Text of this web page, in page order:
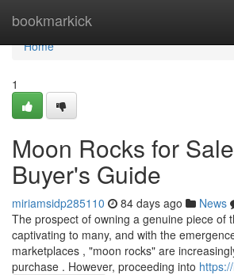
bookmarkick
Home
Home
1
Moon Rocks for
Buyer's Guide
miriamsidp285110 84 days ago News
The prospect of owning a genuine piece of
captivating to many, and with the
marketplaces , "moon rocks" are
purchase . However, proceeding into